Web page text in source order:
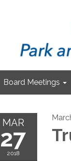
Board Meetings
MAR
27
2018